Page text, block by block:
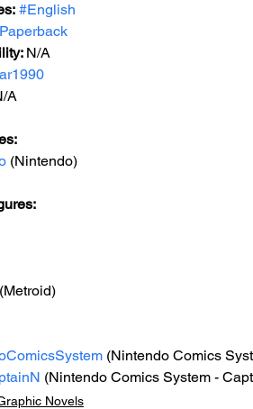
#English
N/A
A
(Nintendo)
(Metroid)
(Nintendo Comics
(Nintendo Comics System -
Novels